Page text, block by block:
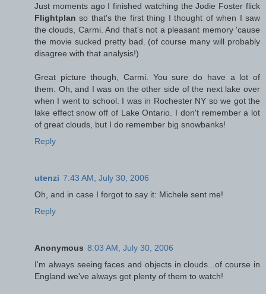
Just moments ago I finished watching the Jodie Foster flick
Flightplan so that's the first thing I thought of when I saw
the clouds, Carmi. And that's not a pleasant memory 'cause
the movie sucked pretty bad. (of course many will probably
disagree with that analysis!)
Great picture though, Carmi. You sure do have a lot of
them. Oh, and I was on the other side of the next lake over
when I went to school. I was in Rochester NY so we got the
lake effect snow off of Lake Ontario. I don't remember a lot
of great clouds, but I do remember big snowbanks!
Reply
utenzi 7:43 AM, July 30, 2006
Oh, and in case I forgot to say it: Michele sent me!
Reply
Anonymous 8:03 AM, July 30, 2006
I'm always seeing faces and objects in clouds...of course in
England we've always got plenty of them to watch!